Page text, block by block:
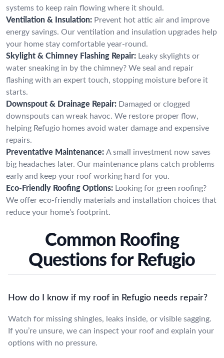
systems to keep rain flowing where it should.
Ventilation & Insulation: Prevent hot attic air and improve
energy savings. Our ventilation and insulation upgrades help
your home stay comfortable year-round.
Skylight & Chimney Flashing Repair: Leaky skylights or
water sneaking in by the chimney? We seal and repair
flashing with an expert touch, stopping moisture before it
starts.
Downspout & Drainage Repair: Damaged or clogged
downspouts can wreak havoc. We restore proper flow,
helping Refugio homes avoid water damage and expensive
repairs.
Preventative Maintenance: A small investment now saves
big headaches later. Our maintenance plans catch problems
early and keep your roof working hard for you.
Eco-Friendly Roofing Options: Looking for green roofing?
We offer eco-friendly materials and installation choices that
reduce your home’s footprint.
Common Roofing
Questions for Refugio
How do I know if my roof in Refugio needs repair?
Watch for missing shingles, leaks inside, or visible sagging.
If you’re unsure, we can inspect your roof and explain your
options with no pressure.